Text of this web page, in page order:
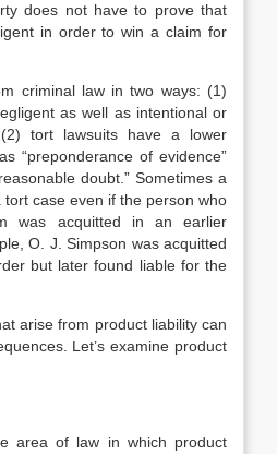
does not have to prove that
in order to win a claim for
criminal law in two ways: (1)
as well as intentional or
tort lawsuits have a lower
“preponderance of evidence”
doubt.” Sometimes a
case even if the person who
was acquitted in an earlier
O. J. Simpson was acquitted
but later found liable for the
arise from product liability can
Let’s examine product
area of law in which product